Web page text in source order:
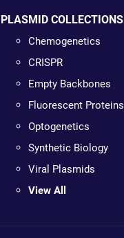
PLASMID COLLECTIONS
Chemogenetics
CRISPR
Empty Backbones
Fluorescent Proteins
Optogenetics
Synthetic Biology
Viral Plasmids
View All